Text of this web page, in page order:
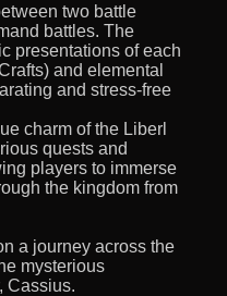
two battle
battles. The
presentations of each
and elemental
and stress-free
charm of the Liberl
quests and
players to immerse
the kingdom from
a journey across the
mysterious
Cassius.